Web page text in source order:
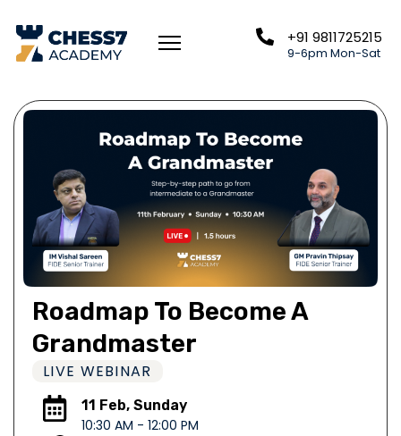
+91 9811725215
9-6pm Mon-Sat
Roadmap To Become A
Grandmaster
LIVE WEBINAR
11 Feb, Sunday
10:30 AM - 12:00 PM